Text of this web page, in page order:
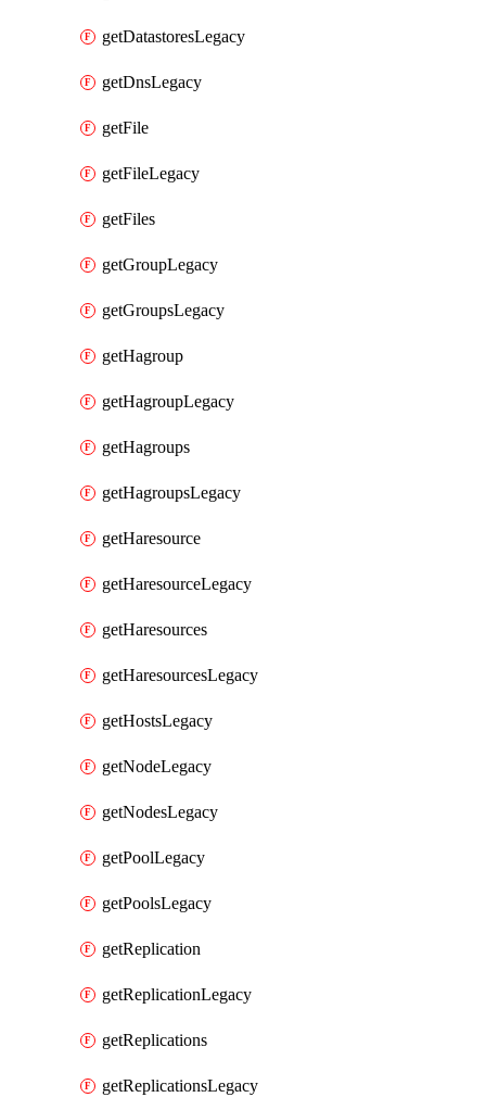
getDatastoresLegacy
getDnsLegacy
getFile
getFileLegacy
getFiles
getGroupLegacy
getGroupsLegacy
getHagroup
getHagroupLegacy
getHagroups
getHagroupsLegacy
getHaresource
getHaresourceLegacy
getHaresources
getHaresourcesLegacy
getHostsLegacy
getNodeLegacy
getNodesLegacy
getPoolLegacy
getPoolsLegacy
getReplication
getReplicationLegacy
getReplications
getReplicationsLegacy